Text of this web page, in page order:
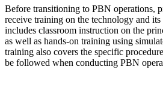
Before transitioning to PBN operations,
receive training on the technology and
includes classroom instruction on the
as well as hands-on training using
training also covers the specific
be followed when conducting PBN